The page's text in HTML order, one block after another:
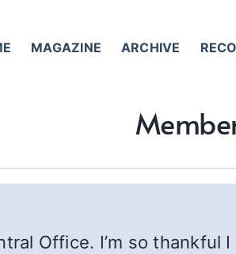
MAGAZINE ARCHIVE
Office. I’m so